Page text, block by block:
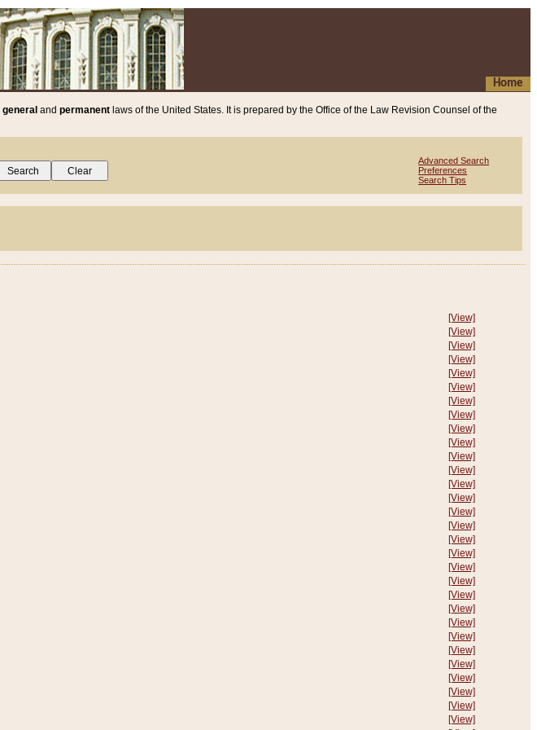
Home
general and permanent laws of the United States. It is prepared by the Office of the Law Revision Counsel of the
Advanced Search
Preferences
Search Tips